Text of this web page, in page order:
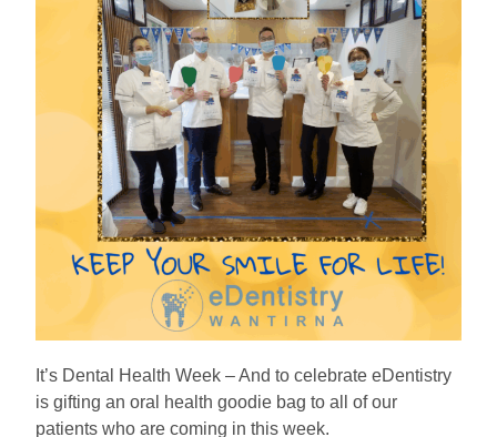
It’s Dental Health Week – And to celebrate eDentistry
is gifting an oral health goodie bag to all of our
patients who are coming in this week.